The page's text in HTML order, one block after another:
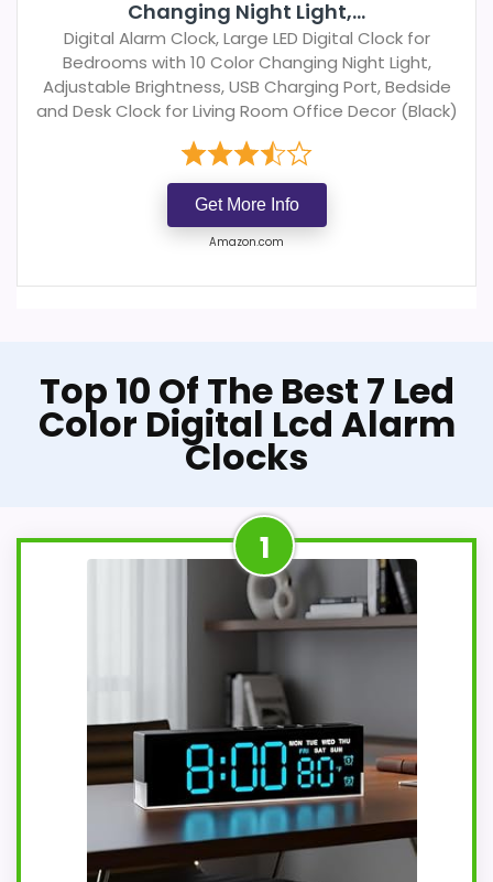
Changing Night Light,...
Digital Alarm Clock, Large LED Digital Clock for
Bedrooms with 10 Color Changing Night Light,
Adjustable Brightness, USB Charging Port, Bedside
and Desk Clock for Living Room Office Decor (Black)
Get More Info
Amazon.com
Top 10 Of The Best 7 Led
Color Digital Lcd Alarm
Clocks
1